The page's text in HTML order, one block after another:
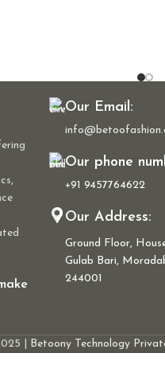
Our Email:
Our phone
+91 9457764622
Our Address:
Ground Floor,
Gulab Bari,
244001
| Betoony Technology